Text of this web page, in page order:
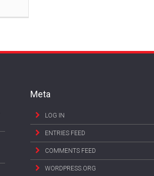
Meta
LOG IN
ENTRIES FEED
COMMENTS FEED
WORDPRESS.ORG